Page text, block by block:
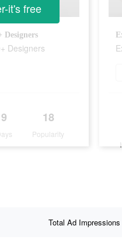
Designers
Designers
9 18
Popularity
it's free
Total Ad Impressions